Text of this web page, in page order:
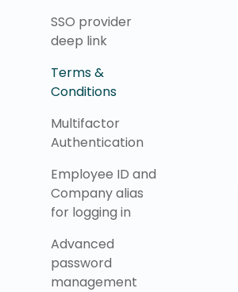
SSO provider
deep link
Terms &
Conditions
Multifactor
Authentication
Employee ID and
Company alias
for logging in
Advanced
password
management